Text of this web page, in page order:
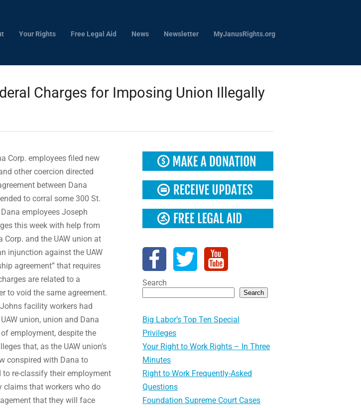
Your Rights Free Legal Aid News Newsletter MyJanusRights.org
Charges for Imposing Union Illegally
Corp. employees filed new
other coercion directed
between Dana
to corral some 300 St.
employees Joseph
this week with help from
and the UAW union at
injunction against the UAW
agreement” that requires
are related to a
to void the same agreement.
facility workers had
union, union and Dana
employment, despite the
that, as the UAW union’s
conspired with Dana to
re-classify their employment
claims that workers who do
that they will face
Search
Search
Big Labor’s Top Ten Special
Privileges
Your Right to Work Rights – In Three
Minutes
Right to Work Frequently-Asked
Questions
Foundation Supreme Court Cases